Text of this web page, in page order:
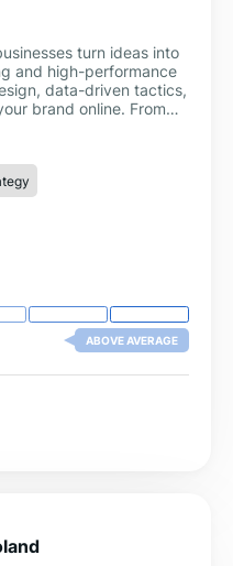
turn ideas into
and high-performance
data-driven tactics,
brand online. From
you need under
ABOVE AVERAGE